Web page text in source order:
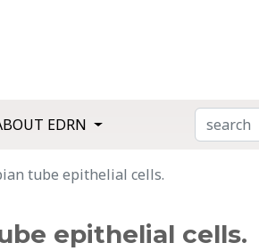
EDRN SEARCH
tube epithelial cells.
epithelial cells.